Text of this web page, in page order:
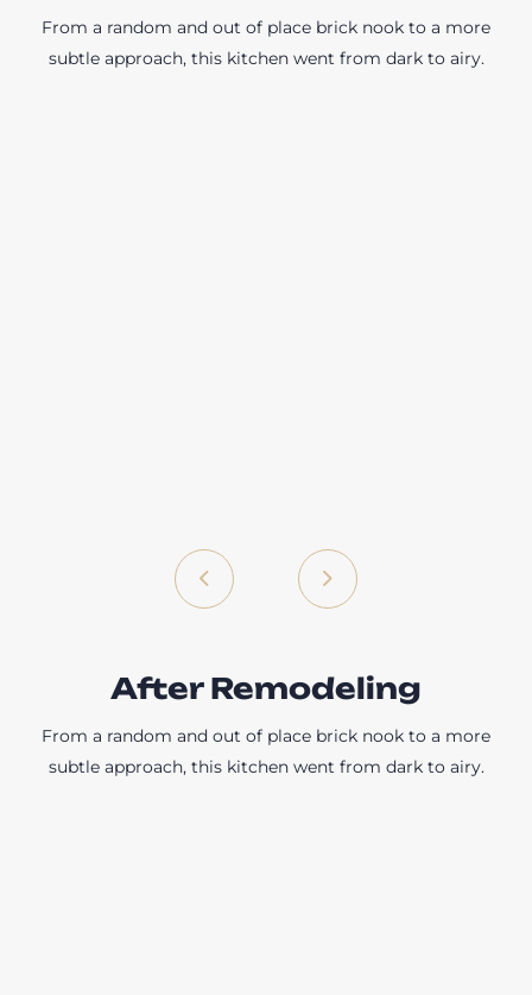
From a random and out of place brick nook to a more
subtle approach, this kitchen went from dark to airy.
After Remodeling
From a random and out of place brick nook to a more
subtle approach, this kitchen went from dark to airy.